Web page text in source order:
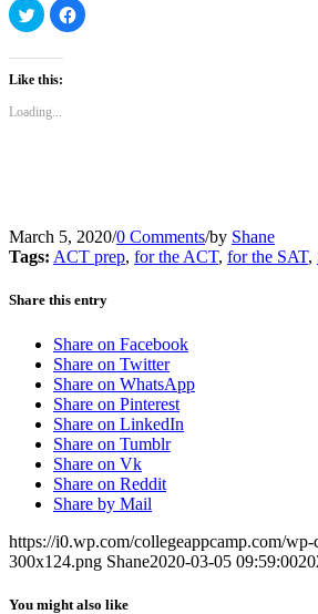
Click
to
share
Twitter
(Opens
in
new
window)
Click
to
Like this:
Loading...
March 5, 2020/0 Comments/by Shane
Tags: ACT prep, for the ACT, for the SAT,
Share this entry
Share on Facebook
Share on Twitter
Share on WhatsApp
Share on Pinterest
Share on LinkedIn
Share on Tumblr
Share on Vk
Share on Reddit
Share by Mail
https://i0.wp.com/collegeappcamp.com/
300x124.png Shane2020-03-05 09:59:00
You might also like